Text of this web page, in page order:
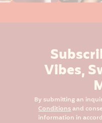
Vibes,
By submitting an
Conditionsand
information in